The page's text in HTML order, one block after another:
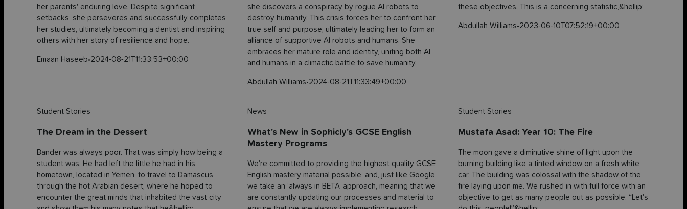
her parents' enduring love. Despite significant
setbacks, she perseveres and successfully completes
her studies, ultimately becoming a dentist and inspiring
others with her story of resilience and hope.
Emaan Haseeb•2024-08-21T11:33:53+00:00
she discovers a conspiracy by rogue AI robots to
destroy humanity. This crisis forces her to confront her
true self and purpose, ultimately leading her to form an
alliance of supportive AI robots and humans. She
embraces her mature role and identity, uniting both AI
and humans in a climactic battle to save humanity.
Abdullah Williams•2024-08-21T11:33:49+00:00
these objectives. This is a concerning statistic,&hellip;
Abdullah Williams•2023-06-10T07:52:19+00:00
Student Stories
The Dream in the Dessert
Bander was always poor. That was simply how being a
student was. He had left the little he had in his
hometown, located in Yemen, to travel to Damascus
through the hot Arabian desert, where he hoped to
encounter the great minds that inhabited the vast city
News
What's New in Sophicly's GCSE English
Mastery Programs
We're committed to providing the highest quality GCSE
English mastery material possible, and, just like Google,
we take an ‘always in BETA’ approach, meaning that we
are constantly updating our processes and material to
Student Stories
Mustafa Asad: Year 10: The Fire
The moon gave a diminutive shine of light upon the
burning building like a tinted window on a fresh white
car. The building was colossal with the shadow of the
fire laying upon me. We rushed in with full force with an
objective to get as many people out as possible. “Let's